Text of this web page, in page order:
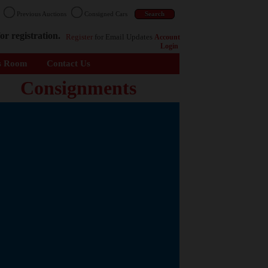
Previous Auctions Consigned Cars
registration. Register for Email Updates Account
Login
Room Contact Us
Consignments